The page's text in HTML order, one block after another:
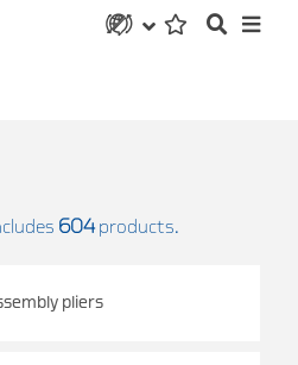
604products.
pliers